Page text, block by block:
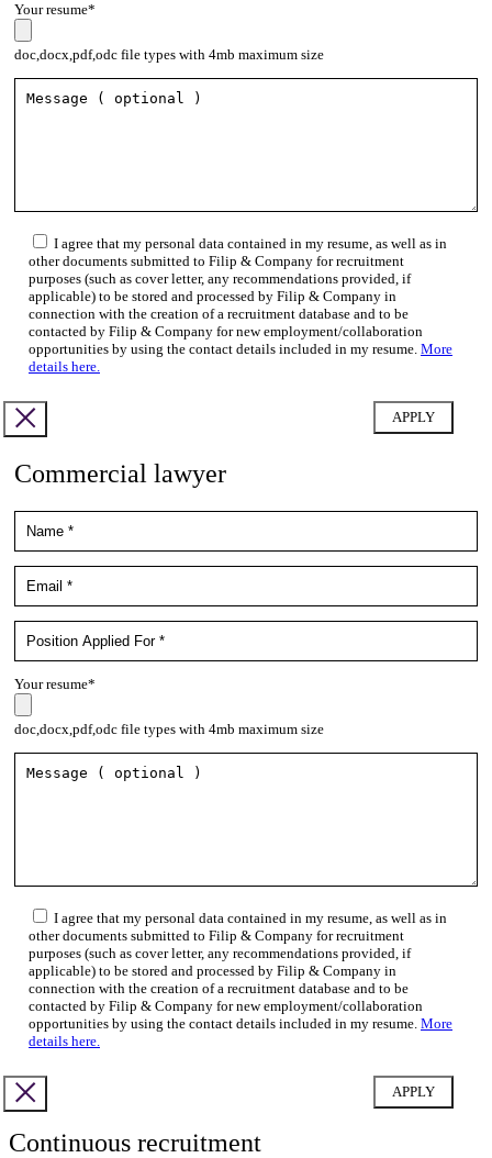
Your resume*
doc,docx,pdf,odc file types with 4mb maximum size
I agree that my personal data contained in my resume, as well as in
other documents submitted to Filip & Company for recruitment
purposes (such as cover letter, any recommendations provided, if
applicable) to be stored and processed by Filip & Company in
connection with the creation of a recruitment database and to be
contacted by Filip & Company for new employment/collaboration
opportunities by using the contact details included in my resume. More
details here.
Commercial lawyer
Your resume*
doc,docx,pdf,odc file types with 4mb maximum size
I agree that my personal data contained in my resume, as well as in
other documents submitted to Filip & Company for recruitment
purposes (such as cover letter, any recommendations provided, if
applicable) to be stored and processed by Filip & Company in
connection with the creation of a recruitment database and to be
contacted by Filip & Company for new employment/collaboration
opportunities by using the contact details included in my resume. More
details here.
Continuous recruitment